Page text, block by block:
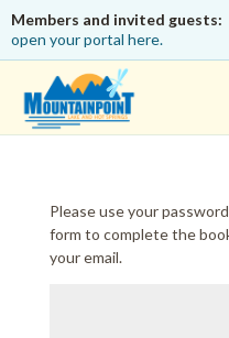
Members and invited guests:
open your portal here.
Please use your
form to complete the
your email.